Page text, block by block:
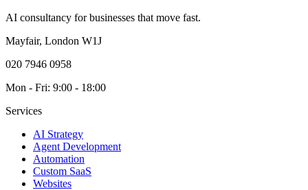
AI consultancy for businesses that move fast.
Mayfair, London W1J
020 7946 0958
Mon - Fri: 9:00 - 18:00
Services
AI Strategy
Agent Development
Automation
Custom SaaS
Websites